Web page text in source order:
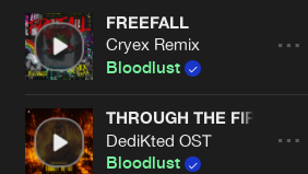
FREEFALL
Cryex Remix
Bloodlust
THROUGH THE FIRE
DediKted OST
Bloodlust